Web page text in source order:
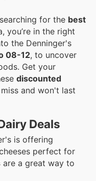
for the best
you’re in the right
the Denninger's
08-12, to uncover
Get your
discounted
and won't last
Deals
is offering
perfect for
are a great way to